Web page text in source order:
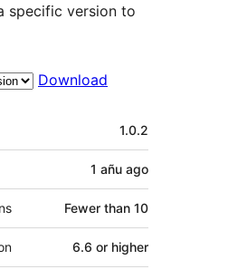
specific version to
Download
1.0.2
1 añu ago
Fewer than 10
6.6 or higher